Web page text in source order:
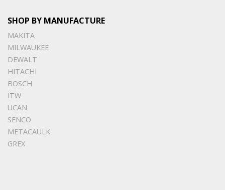
SHOP BY MANUFACTURE
MAKITA
MILWAUKEE
DEWALT
HITACHI
BOSCH
ITW
UCAN
SENCO
METACAULK
GREX